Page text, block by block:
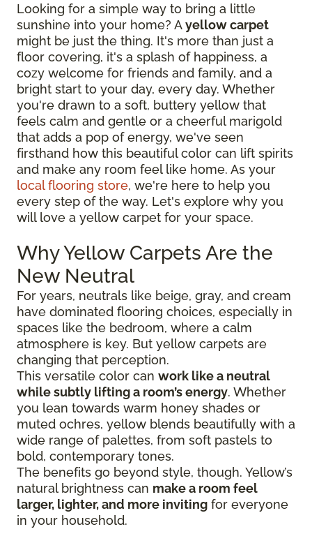
Looking for a simple way to bring a little
sunshine into your home? Ayellow carpet
might be just the thing. It's more than just a
floor covering, it's a splash of happiness, a
cozy welcome for friends and family, and a
bright start to your day, every day. Whether
you're drawn to a soft, buttery yellow that
feels calm and gentle or a cheerful marigold
that adds a pop of energy, we've seen
firsthand how this beautiful color can lift spirits
and make any room feel like home. As your
local flooring store, we're here to help you
every step of the way. Let's explore why you
will love a yellow carpet for your space.
Why Yellow Carpets Are the
New Neutral
For years, neutrals like beige, gray, and cream
have dominated flooring choices, especially in
spaces like the bedroom, where a calm
atmosphere is key. But yellow carpets are
changing that perception.
This versatile color can work like a neutral
while subtly lifting a room’s energy. Whether
you lean towards warm honey shades or
muted ochres, yellow blends beautifully with a
wide range of palettes, from soft pastels to
bold, contemporary tones.
The benefits go beyond style, though. Yellow’s
natural brightness can make a room feel
larger, lighter, and more inviting for everyone
in your household.